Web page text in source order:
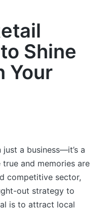
Shine
Your
a business—it’s a
and memories are
competitive sector,
out strategy to
is to attract local